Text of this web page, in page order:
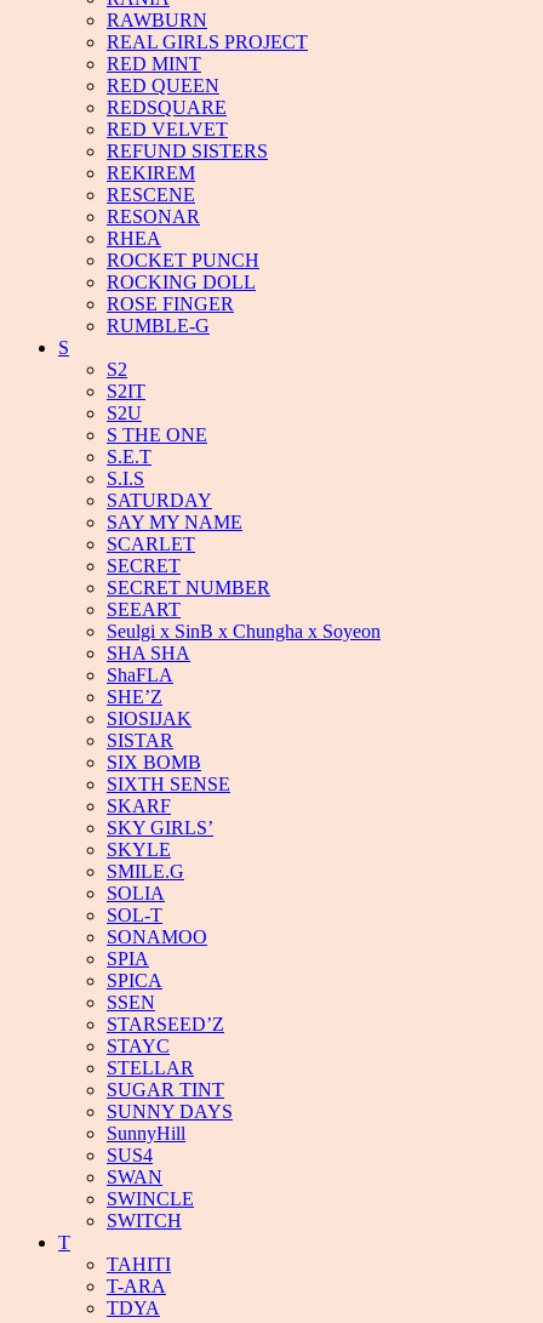
RAWBURN
REAL GIRLS PROJECT
RED MINT
RED QUEEN
REDSQUARE
RED VELVET
REFUND SISTERS
REKIREM
RESCENE
RESONAR
RHEA
ROCKET PUNCH
ROCKING DOLL
ROSE FINGER
RUMBLE-G
S
S2
S2IT
S2U
S THE ONE
S.E.T
S.I.S
SATURDAY
SAY MY NAME
SCARLET
SECRET
SECRET NUMBER
SEEART
Seulgi x SinB x Chungha x Soyeon
SHA SHA
ShaFLA
SHE’Z
SIOSIJAK
SISTAR
SIX BOMB
SIXTH SENSE
SKARF
SKY GIRLS’
SKYLE
SMILE.G
SOLIA
SOL-T
SONAMOO
SPIA
SPICA
SSEN
STARSEED’Z
STAYC
STELLAR
SUGAR TINT
SUNNY DAYS
SunnyHill
SUS4
SWAN
SWINCLE
SWITCH
T
TAHITI
T-ARA
TDYA